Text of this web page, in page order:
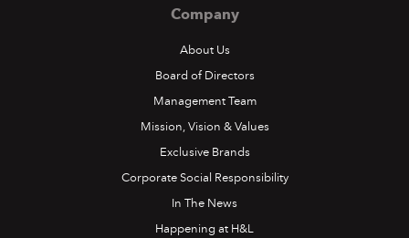
Company
About Us
Board of Directors
Management Team
Mission, Vision & Values
Exclusive Brands
Corporate Social Responsibility
In The News
Happening at H&L